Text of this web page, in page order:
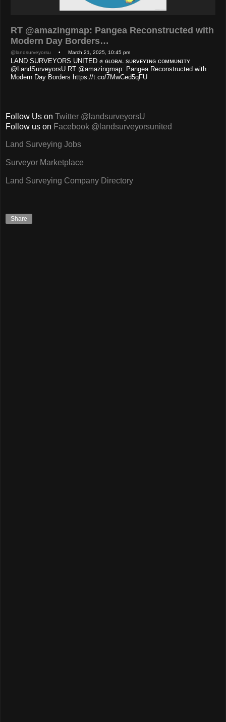
RT @amazingmap: Pangea Reconstructed with
Modern Day Borders…
@landsurveyorsu • March 21, 2025, 10:45 pm
LAND SURVEYORS UNITED ✊ ɢʟᴏʙᴀʟ sᴜʀᴠᴇʏɪɴɢ ᴄᴏᴍᴍᴜɴɪᴛʏ
@LandSurveyorsU RT @amazingmap: Pangea Reconstructed with
Modern Day Borders https://t.co/7MwCed5qFU
Follow Us on Twitter @landsurveyorsU
Follow us on Facebook @landsurveyorsunited
Land Surveying Jobs
Surveyor Marketplace
Land Surveying Company Directory
Share